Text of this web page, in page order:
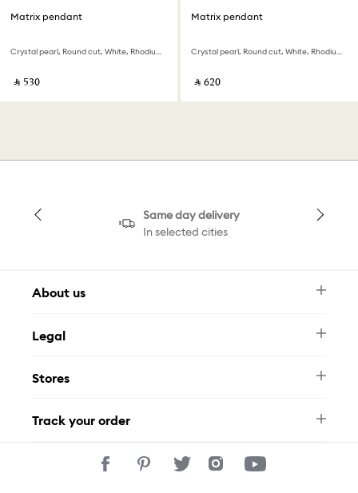
Matrix pendant
Crystal pearl, Round cut, White, Rhodium plated
‎ ⃁ ⁦530⁩ ‎
Matrix pendant
Crystal pearl, Round cut, White, Rhodium plated
‎ ⃁ ⁦620⁩ ‎
Same day delivery
In selected cities
About us
FAQ
Contact Us
Legal
Privacy Policy
Stores
Track your order